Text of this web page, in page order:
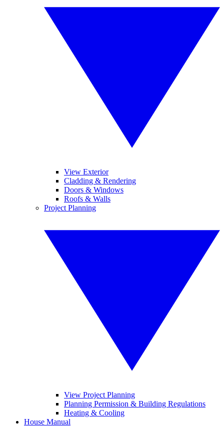
View Exterior
Cladding & Rendering
Doors & Windows
Roofs & Walls
Project Planning
View Project Planning
Planning Permission & Building Regulations
Heating & Cooling
House Manual